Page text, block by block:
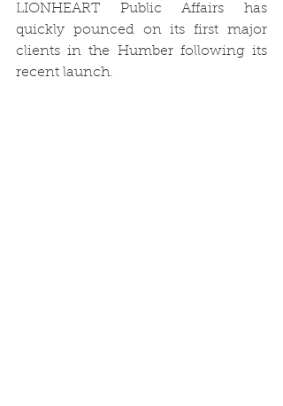
LIONHEART Public Affairs has
quickly pounced on its first major
clients in the Humber following its
recent launch.